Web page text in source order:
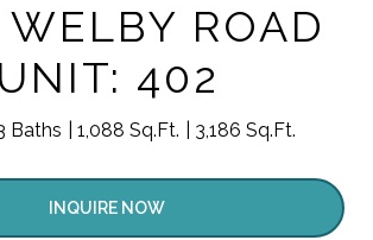
ROAD
UNIT: 402
Baths 1,088 Sq.Ft. 3,186 Sq.Ft.
INQUIRE NOW